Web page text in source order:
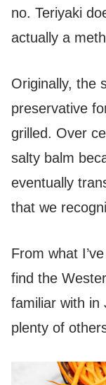
no. Teriyaki
actually a
Originally, the
preservative
grilled. Over
salty balm
eventually
that we
From what
find the
familiar with in
plenty of